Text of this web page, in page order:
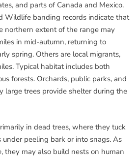
and parts of Canada and Mexico.
Wildlife banding records indicate that
northern extent of the range may
in mid-autumn, returning to
spring. Others are local migrants,
Typical habitat includes both
forests. Orchards, public parks, and
large trees provide shelter during the
in dead trees, where they tuck
peeling bark or into snags. As
, they may also build nests on human